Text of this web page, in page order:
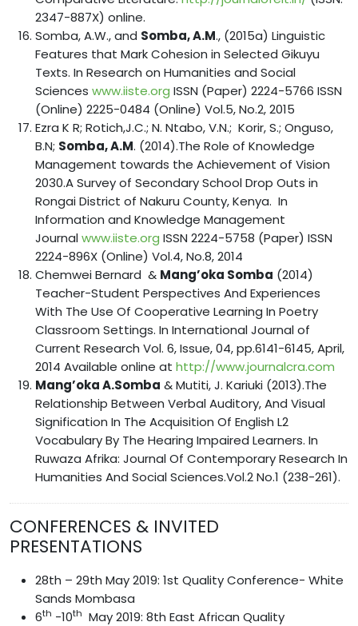
2347-887X) online.
Somba, A.W., and Somba, A.M., (2015a) Linguistic
Features that Mark Cohesion in Selected Gikuyu
Texts. In Research on Humanities and Social
Sciences www.iiste.org ISSN (Paper) 2224-5766 ISSN
(Online) 2225-0484 (Online) Vol.5, No.2, 2015
Ezra K R; Rotich,J.C.; N. Ntabo, V.N.; Korir, S.; Onguso,
B.N; Somba, A.M. (2014).The Role of Knowledge
Management towards the Achievement of Vision
2030.A Survey of Secondary School Drop Outs in
Rongai District of Nakuru County, Kenya. In
Information and Knowledge Management
Journalwww.iiste.org ISSN 2224-5758 (Paper) ISSN
2224-896X (Online) Vol.4, No.8, 2014
Chemwei Bernard & Mang’oka Somba (2014)
Teacher-Student Perspectives And Experiences
With The Use Of Cooperative Learning In Poetry
Classroom Settings. In International Journal of
Current Research Vol. 6, Issue, 04, pp.6141-6145, April,
2014 Available online at http://www.journalcra.com
Mang’oka A.Somba & Mutiti, J. Kariuki (2013).The
Relationship Between Verbal Auditory, And Visual
Signification In The Acquisition Of English L2
Vocabulary By The Hearing Impaired Learners. In
Ruwaza Afrika: Journal Of Contemporary Research In
Humanities And Social Sciences.Vol.2 No.1 (238-261).
CONFERENCES & INVITED
PRESENTATIONS
28th – 29th May 2019: 1st Quality Conference- White
Sands Mombasa
6th -10th May 2019: 8th East African Quality